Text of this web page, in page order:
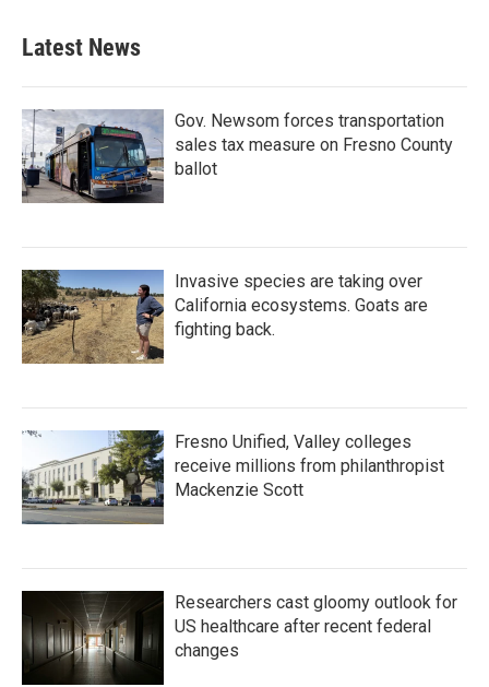
Latest News
Gov. Newsom forces transportation
sales tax measure on Fresno County
ballot
Invasive species are taking over
California ecosystems. Goats are
fighting back.
Fresno Unified, Valley colleges
receive millions from philanthropist
Mackenzie Scott
Researchers cast gloomy outlook for
US healthcare after recent federal
changes